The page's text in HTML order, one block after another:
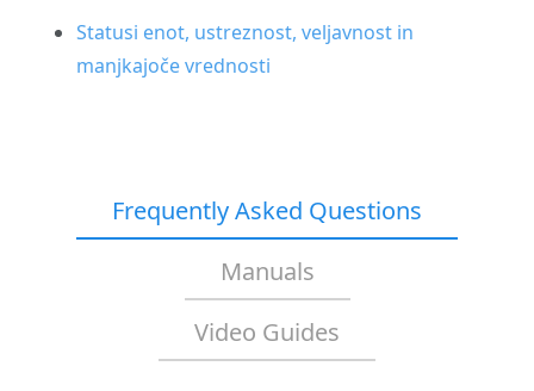
Statusi enot, ustreznost, veljavnost in
manjkajoče vrednosti
Frequently Asked Questions
Manuals
Video Guides